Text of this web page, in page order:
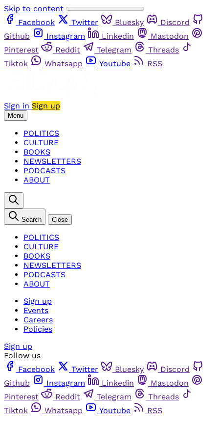
Skip to content
Facebook
Twitter Bluesky
Discord
Github
Instagram Linkedin
Mastodon
Pinterest
Reddit Telegram
Threads
Tiktok
Whatsapp Youtube RSS
Sign in Sign up
Menu
POLITICS
CULTURE
BOOKS
NEWSLETTERS
PODCASTS
ABOUT
Search Close
POLITICS
CULTURE
BOOKS
NEWSLETTERS
PODCASTS
ABOUT
Sign up
Events
Careers
Policies
Sign up
Follow us
Facebook
Twitter Bluesky
Discord
Github
Instagram Linkedin
Mastodon
Pinterest
Reddit Telegram
Threads
Tiktok
Whatsapp Youtube
RSS